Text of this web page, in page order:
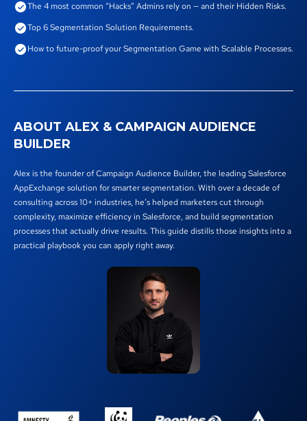
The 4 most common “Hacks” Admins rely on — and their Hidden Risks.
Top 6 Segmentation Solution Requirements.
How to future-proof your Segmentation Game with Scalable Processes.
ABOUT ALEX & CAMPAIGN AUDIENCE
BUILDER
Alex is the founder of Campaign Audience Builder, the leading Salesforce
AppExchange solution for smarter segmentation. With over a decade of
consulting across 10+ industries, he’s helped marketers cut through
complexity, maximize efficiency in Salesforce, and build segmentation
processes that actually drive results. This guide distills those insights into a
practical playbook you can apply right away.